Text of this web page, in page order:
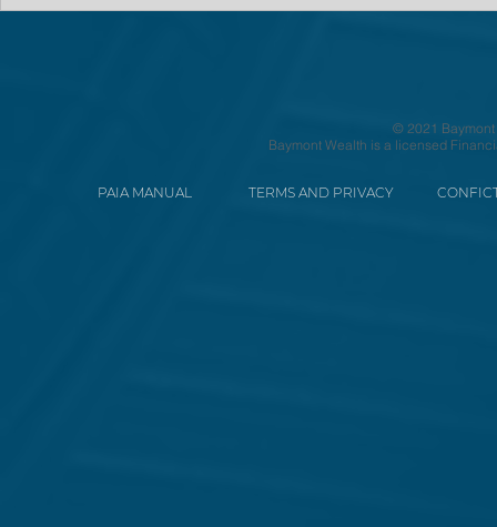
© 2021 Baymont
Baymont Wealth is a licensed
PAIA MANUAL TERMS AND PRIVACY